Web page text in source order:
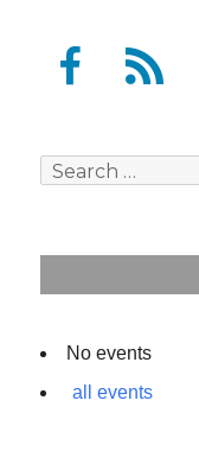
e
k
Search
No events
all events